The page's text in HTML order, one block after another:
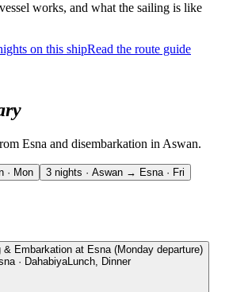
works, and what the sailing is like
on this shipRead the route guide
Esna and disembarkation in Aswan.
· Mon
3 nights · Aswan → Esna · Fri
& Embarkation at Esna (Monday departure)
· DahabiyaLunch, Dinner